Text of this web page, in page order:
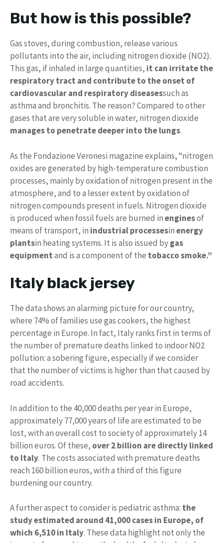
But how is this possible?
Gas stoves, during combustion, release various
pollutants into the air, including nitrogen dioxide (NO2).
This gas, if inhaled in large quantities, it can irritate the
respiratory tract and contribute to the onset of
cardiovascular and respiratory diseasessuch as
asthma and bronchitis. The reason? Compared to other
gases that are very soluble in water, nitrogen dioxide
manages to penetrate deeper into the lungs.
As the Fondazione Veronesi magazine explains, “nitrogen
oxides are generated by high-temperature combustion
processes, mainly by oxidation of nitrogen present in the
atmosphere, and to a lesser extent by oxidation of
nitrogen compounds present in fuels. Nitrogen dioxide
is produced when fossil fuels are burned inenginesof
means of transport, in industrial processesinenergy
plantsin heating systems. It is also issued bygas
equipmentand is a component of the tobacco smoke.”
Italy black jersey
The data shows an alarming picture for our country,
where 74% of families use gas cookers, the highest
percentage in Europe. In fact, Italy ranks first in terms of
the number of premature deaths linked to indoor NO2
pollution: a sobering figure, especially if we consider
that the number of victims is higher than that caused by
road accidents.
In addition to the 40,000 deaths per year in Europe,
approximately 77,000 years of life are estimated to be
lost, with an overall cost to society of approximately 14
billion euros. Of these, over 2 billion are directly linked
to Italy. The costs associated with premature deaths
reach 160 billion euros, with a third of this figure
burdening our country.
A further aspect to consider is pediatric asthma: the
study estimated around 41,000 cases in Europe, of
which 6,510 in Italy. These data highlight not only the